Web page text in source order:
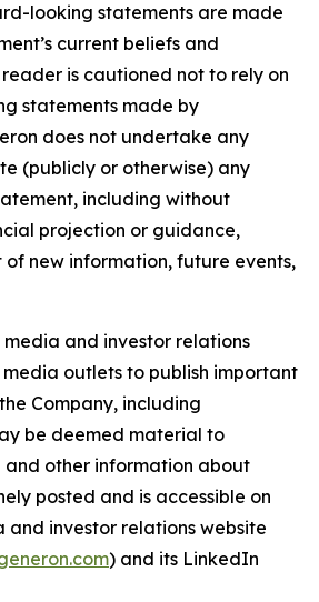
looking statements are made
current beliefs and
is cautioned not to rely on
statements made by
does not undertake any
(publicly or otherwise) any
including without
projection or guidance,
of new information, future events,
media and investor relations
outlets to publish important
Company, including
be deemed material to
and other information about
posted and is accessible on
and investor relations website
) and its LinkedIn